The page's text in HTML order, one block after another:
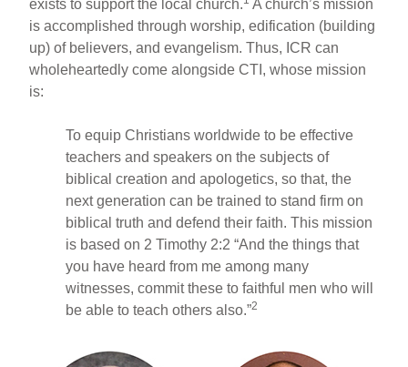
exists to support the local church.
A church’s mission
is accomplished through worship, edification (building
up) of believers, and evangelism. Thus, ICR can
wholeheartedly come alongside CTI, whose mission
is:
To equip Christians worldwide to be effective
teachers and speakers on the subjects of
biblical creation and apologetics, so that, the
next generation can be trained to stand firm on
biblical truth and defend their faith. This mission
is based on 2 Timothy 2:2 “And the things that
you have heard from me among many
witnesses, commit these to faithful men who will
be able to teach others also.”2